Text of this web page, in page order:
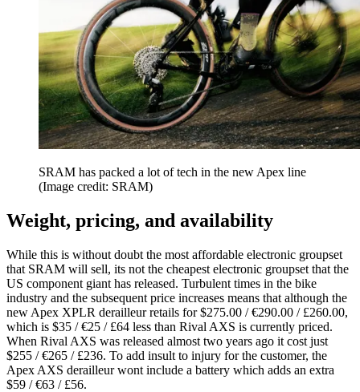
SRAM has packed a lot of tech in the new Apex line
(Image credit: SRAM)
Weight, pricing, and availability
While this is without doubt the most affordable electronic groupset
that SRAM will sell, its not the cheapest electronic groupset that the
US component giant has released. Turbulent times in the bike
industry and the subsequent price increases means that although the
new Apex XPLR derailleur retails for $275.00 / €290.00 / £260.00,
which is $35 / €25 / £64 less than Rival AXS is currently priced.
When Rival AXS was released almost two years ago it cost just
$255 / €265 / £236. To add insult to injury for the customer, the
Apex AXS derailleur wont include a battery which adds an extra
$59 / €63 / £56.